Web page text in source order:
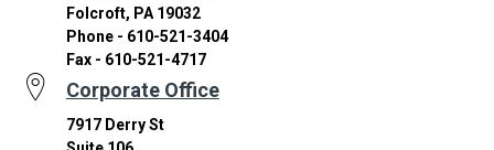
Folcroft, PA 19032
Phone - 610-521-3404
Fax - 610-521-4717
Corporate Office
7917 Derry St